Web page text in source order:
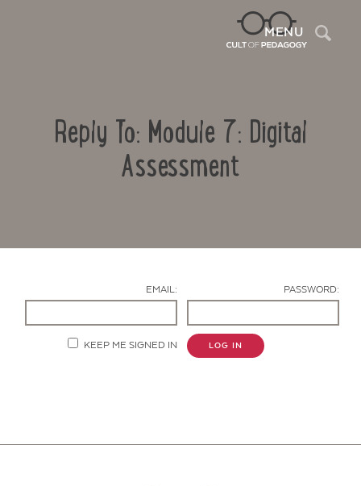
MENU
Reply To: Module 7: Digital
Assessment
EMAIL: PASSWORD:
KEEP ME SIGNED IN LOG IN